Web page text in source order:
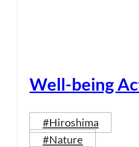
Well-being
#Hiroshima
#Nature